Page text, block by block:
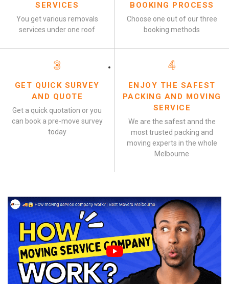
SERVICES
You get various removals
services under one roof
BOOKING PROCESS
Choose one out of our three
booking methods
3
GET QUICK SURVEY
AND QUOTE
Get a quick quotation or you
can book a pre-move survey
today
4
ENJOY THE SAFEST
PACKING AND MOVING
SERVICE
We are the safest annd the
most trusted packing and
moving experts in the whole
Melbourne